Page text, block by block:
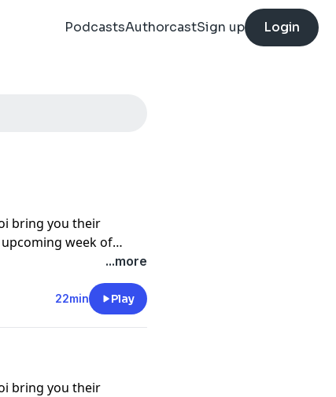
PodcastsAuthorcastSign up Login
bring you their
week of
...more
22min Play
bring you their